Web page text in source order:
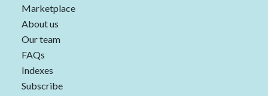
Marketplace
About us
Our team
FAQs
Indexes
Subscribe